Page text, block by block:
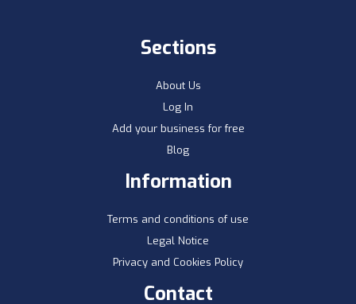
Sections
About Us
Log In
Add your business for free
Blog
Information
Terms and conditions of use
Legal Notice
Privacy and Cookies Policy
Contact